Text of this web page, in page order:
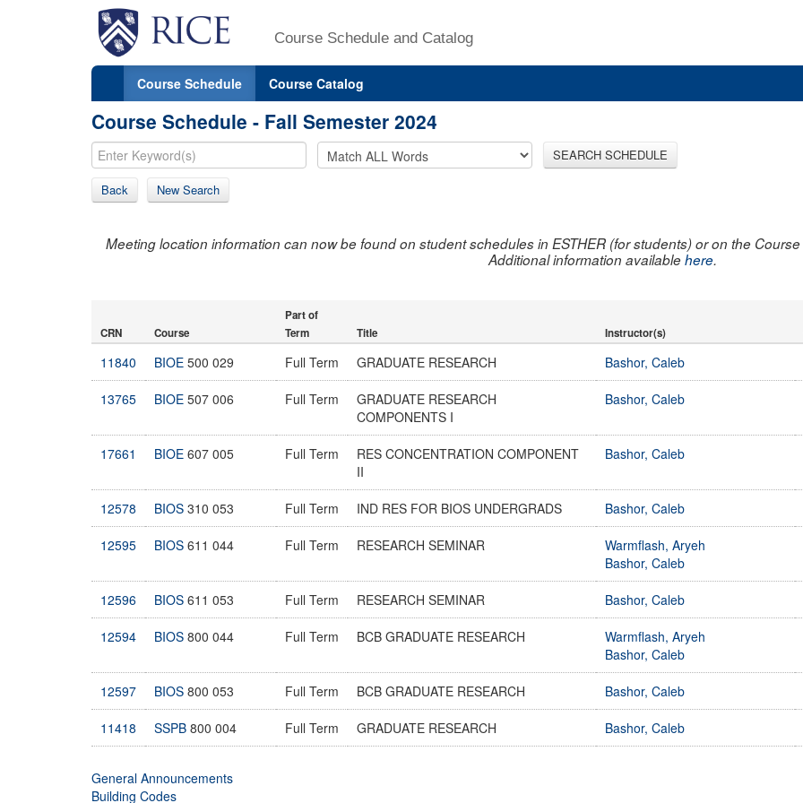
Course Schedule and Catalog
Course Schedule Course Catalog
Course Schedule - Fall Semester 2024
SEARCH SCHEDULE
Back New Search
Meeting location information can now be found on student schedules in ESTHER (for students) or on the
Additional information availablehere.
CRN Course
Part of
Term
Title Instructor(s)
11840 BIOE 500 029 Full Term GRADUATE RESEARCH Bashor, Caleb
13765 BIOE 507 006 Full Term
GRADUATE RESEARCH
COMPONENTS I
Bashor, Caleb
17661 BIOE 607 005 Full Term
RES CONCENTRATION COMPONENT
II
Bashor, Caleb
12578 BIOS 310 053 Full Term IND RES FOR BIOS UNDERGRADS Bashor, Caleb
12595 BIOS 611 044 Full Term RESEARCH SEMINAR
Warmflash, Aryeh
Bashor, Caleb
12596 BIOS 611 053 Full Term RESEARCH SEMINAR Bashor, Caleb
12594 BIOS 800 044 Full Term BCB GRADUATE RESEARCH
Warmflash, Aryeh
Bashor, Caleb
12597 BIOS 800 053 Full Term BCB GRADUATE RESEARCH Bashor, Caleb
11418 SSPB 800 004 Full Term GRADUATE RESEARCH Bashor, Caleb
General Announcements
Building Codes